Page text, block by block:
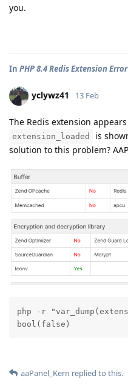
you.
In PHP 8.4 Redis Extension Error
yclywz41 13 Feb
The Redis extension
extension_loaded
is
solution to this problem?
php -r
bool(false)
aaPanel_Kern replied to this.